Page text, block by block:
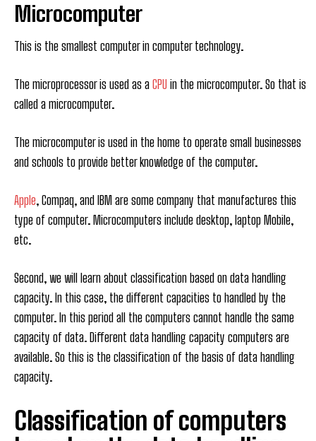
Microcomputer
This is the smallest computer in computer technology.
The microprocessor is used as aCPU in the microcomputer. So that is
called a microcomputer.
The microcomputer is used in the home to operate small businesses
and schools to provide better knowledge of the computer.
Apple, Compaq, and IBM are some company that manufactures this
type of computer. Microcomputers include desktop, laptop Mobile,
etc.
Second, we will learn about classification based on data handling
capacity. In this case, the different capacities to handled by the
computer. In this period all the computers cannot handle the same
capacity of data. Different data handling capacity computers are
available. So this is the classification of the basis of data handling
capacity.
Classification of computers